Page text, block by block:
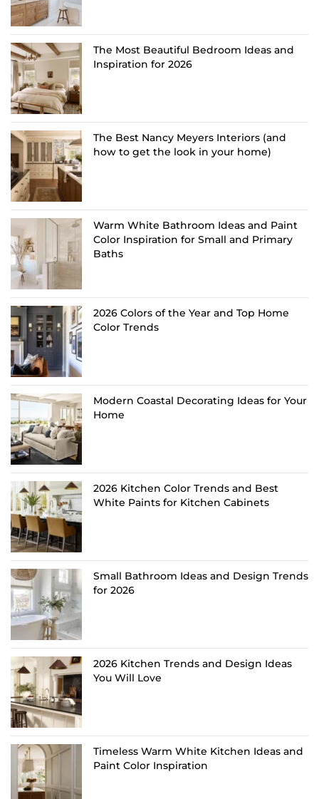
The Most Beautiful Bedroom Ideas and
Inspiration for 2026
The Best Nancy Meyers Interiors (and
how to get the look in your home)
Warm White Bathroom Ideas and Paint
Color Inspiration for Small and Primary
Baths
2026 Colors of the Year and Top Home
Color Trends
Modern Coastal Decorating Ideas for Your
Home
2026 Kitchen Color Trends and Best
White Paints for Kitchen Cabinets
Small Bathroom Ideas and Design Trends
for 2026
2026 Kitchen Trends and Design Ideas
You Will Love
Timeless Warm White Kitchen Ideas and
Paint Color Inspiration